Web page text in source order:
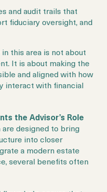
and audit trails that
fiduciary oversight, and
this area is not about
It is about making the
and aligned with how
interact with financial
the Advisor’s Role
designed to bring
into closer
a modern estate
several benefits often